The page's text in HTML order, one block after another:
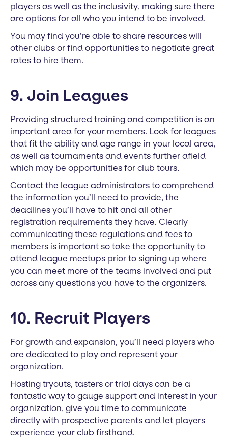
players as well as the inclusivity, making sure there
are options for all who you intend to be involved.
You may find you’re able to share resources will
other clubs or find opportunities to negotiate great
rates to hire them.
9. Join Leagues
Providing structured training and competition is an
important area for your members. Look for leagues
that fit the ability and age range in your local area,
as well as tournaments and events further afield
which may be opportunities for club tours.
Contact the league administrators to comprehend
the information you’ll need to provide, the
deadlines you’ll have to hit and all other
registration requirements they have. Clearly
communicating these regulations and fees to
members is important so take the opportunity to
attend league meetups prior to signing up where
you can meet more of the teams involved and put
across any questions you have to the organizers.
10. Recruit Players
For growth and expansion, you’ll need players who
are dedicated to play and represent your
organization.
Hosting tryouts, tasters or trial days can be a
fantastic way to gauge support and interest in your
organization, give you time to communicate
directly with prospective parents and let players
experience your club firsthand.